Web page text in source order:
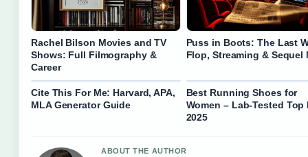
Rachel Bilson Movies and TV
Shows: Full Filmography &
Career
Puss in Boots: The Last
Flop, Streaming & Sequel
Cite This For Me: Harvard, APA,
MLA Generator Guide
Best Running Shoes for
Women – Lab-Tested Top
2025
ABOUT THE AUTHOR